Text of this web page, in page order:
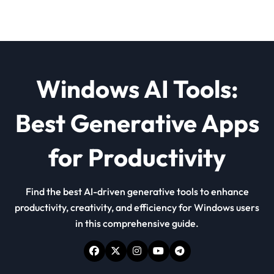
Windows AI Tools:
Best Generative Apps
for Productivity
Find the best AI-driven generative tools to enhance
productivity, creativity, and efficiency for Windows users
in this comprehensive guide.